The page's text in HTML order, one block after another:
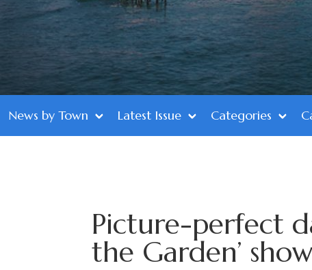
News by Town Latest Issue Categories
Picture-perfect
the Garden’